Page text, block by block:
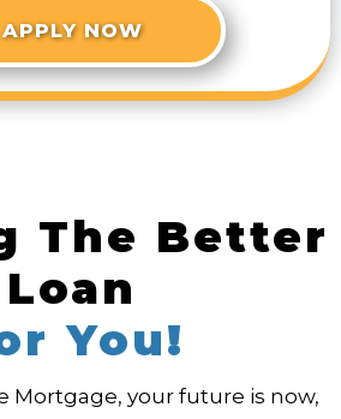
APPLY NOW
The Better
Loan
You!
Mortgage, your future is now,